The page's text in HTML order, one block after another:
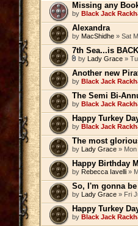
Missing any
by Black Jack
Alexandra
by MacShidhe » Sat
7th Sea...is
by Lady Grace »
Another new
by Black Jack
The Semi Bi-
by Black Jack
Happy Turkey
by Black Jack
The most
by Lady Grace »
Happy Birthday
by Rebecca Iavelli »
So, I'm gonna
by Lady Grace » Fri
Happy Turkey
by Black Jack